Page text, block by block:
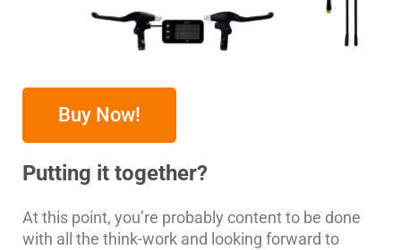
Buy Now!
Putting it together?
At this point, you’re probably content to be done
with all the think-work and looking forward to